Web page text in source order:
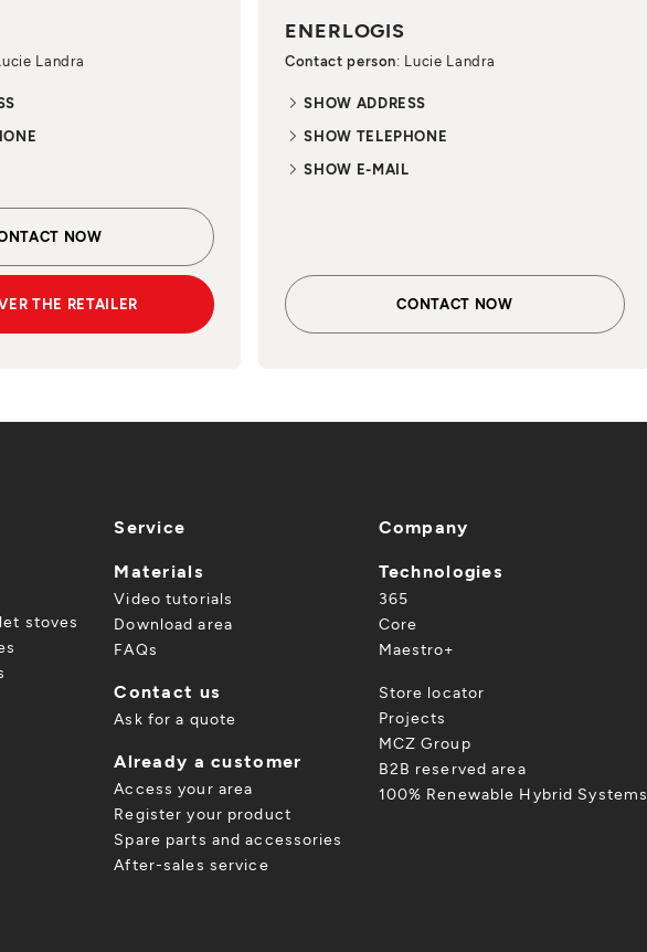
Landra
NOW
THE RETAILER
ENERLOGIS
Contact person: Lucie Landra
SHOW ADDRESS
SHOW TELEPHONE
SHOW E-MAIL
CONTACT NOW
stoves
Service
Materials
Video tutorials
Download area
FAQs
Contact us
Ask for a quote
Already a customer
Access your area
Register your product
Spare parts and accessories
After-sales service
Company
Technologies
365
Core
Maestro+
Store locator
Projects
MCZ Group
B2B reserved area
100% Renewable Hybrid Systems